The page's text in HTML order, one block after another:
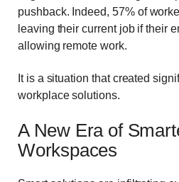
pushback. Indeed, 57% of
leaving their current job if their
allowing remote work.
It is a situation that created
workplace solutions.
A New Era of
Workspaces